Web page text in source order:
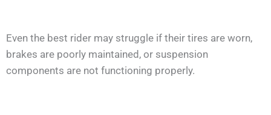
Even the best rider may struggle if their tires are worn,
brakes are poorly maintained, or suspension
components are not functioning properly.